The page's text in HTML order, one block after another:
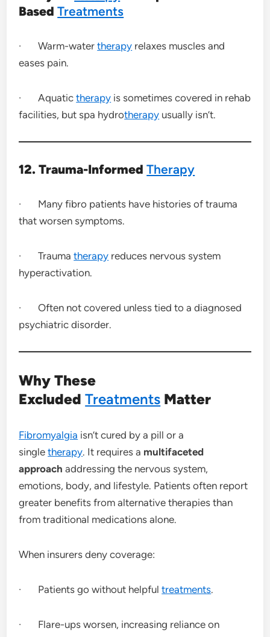
BasedTreatments
· Warm-watertherapy relaxes muscles and
eases pain.
· Aquatictherapy is sometimes covered in rehab
facilities, but spa hydrotherapy usually isn’t.
12. Trauma-InformedTherapy
· Many fibro patients have histories of trauma
that worsen symptoms.
· Traumatherapy reduces nervous system
hyperactivation.
· Often not covered unless tied to a diagnosed
psychiatric disorder.
Why These
ExcludedTreatments Matter
Fibromyalgia isn’t cured by a pill or a
singletherapy. It requires a multifaceted
approach addressing the nervous system,
emotions, body, and lifestyle. Patients often report
greater benefits from alternative therapies than
from traditional medications alone.
When insurers deny coverage:
· Patients go without helpfultreatments.
· Flare-ups worsen, increasing reliance on